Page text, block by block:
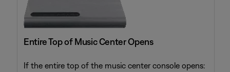
Entire Top of Music Center Opens
If the entire top of the music center console opens: